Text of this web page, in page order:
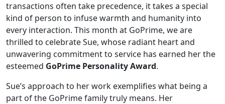
transactions often take precedence, it takes a special
kind of person to infuse warmth and humanity into
every interaction. This month at GoPrime, we are
thrilled to celebrate Sue, whose radiant heart and
unwavering commitment to service has earned her the
esteemed GoPrime Personality Award.
Sue’s approach to her work exemplifies what being a
part of the GoPrime family truly means. Her